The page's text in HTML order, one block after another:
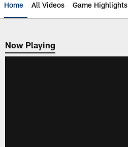
Home All Videos Game Highlights
Now Playing
Now Playing